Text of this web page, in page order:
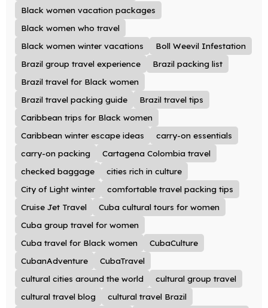
Black women vacation packages
Black women who travel
Black women winter vacations
Boll Weevil Infestation
Brazil group travel experience
Brazil packing list
Brazil travel for Black women
Brazil travel packing guide
Brazil travel tips
Caribbean trips for Black women
Caribbean winter escape ideas
carry-on essentials
carry-on packing
Cartagena Colombia travel
checked baggage
cities rich in culture
City of Light winter
comfortable travel packing tips
Cruise Jet Travel
Cuba cultural tours for women
Cuba group travel for women
Cuba travel for Black women
CubaCulture
CubanAdventure
CubaTravel
cultural cities around the world
cultural group travel
cultural travel blog
cultural travel Brazil